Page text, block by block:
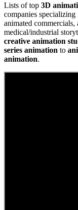
Lists of top 3D
companies
animated
medical/industrial
creative animation
series animation to
animation.